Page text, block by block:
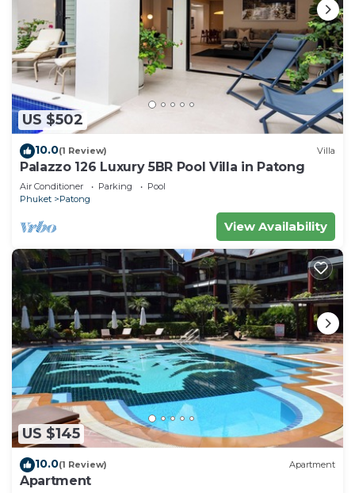
US $502
10.0(1 Review) Villa
Palazzo 126 Luxury 5BR Pool Villa in Patong
Air Conditioner Parking
Pool
Phuket
Patong
View Availability
US $145
10.0(1 Review) Apartment
Apartment